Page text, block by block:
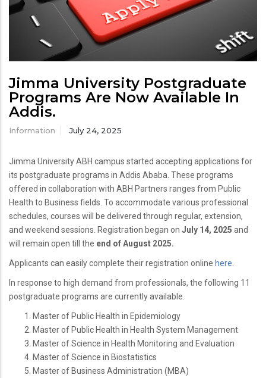
Jimma University Postgraduate
Programs Are Now Available In
Addis.
Information July 24, 2025
Jimma University ABH campus started accepting applications for
its postgraduate programs in Addis Ababa. These programs
offered in collaboration with ABH Partners ranges from Public
Health to Business fields. To accommodate various professional
schedules, courses will be delivered through regular, extension,
and weekend sessions. Registration began on July 14, 2025 and
will remain open till the end of August 2025.
Applicants can easily complete their registration online here
In response to high demand from professionals, the following 11
postgraduate programs are currently available.
Master of Public Health in Epidemiology
Master of Public Health in Health System Management
Master of Science in Health Monitoring and Evaluation
Master of Science in Biostatistics
Master of Business Administration (MBA)